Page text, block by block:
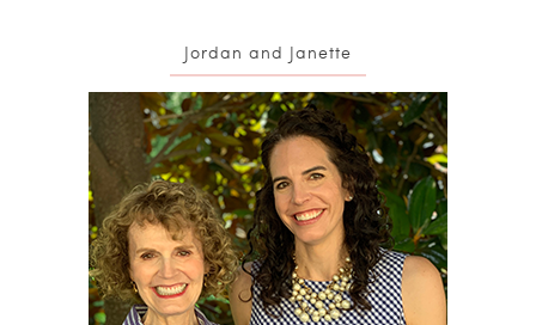
Jordan and Janette